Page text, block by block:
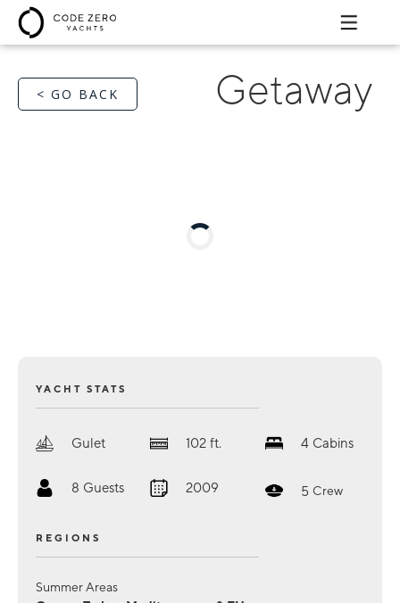
< GO BACK Getaway
YACHT STATS
Gulet 102 ft. 4 Cabins
8 Guests 2009 5 Crew
REGIONS
Summer Areas